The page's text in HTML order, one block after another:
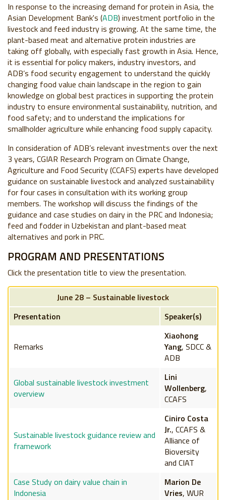
In response to the increasing demand for protein in Asia, the
Asian Development Bank's (ADB) investment portfolio in the
livestock and feed industry is growing. At the same time, the
plant-based meat and alternative protein industries are
taking off globally, with especially fast growth in Asia. Hence,
it is essential for policy makers, industry investors, and
ADB’s food security engagement to understand the quickly
changing food value chain landscape in the region to gain
knowledge on global best practices in supporting the protein
industry to ensure environmental sustainability, nutrition, and
food safety; and to understand the implications for
smallholder agriculture while enhancing food supply capacity.
In consideration of ADB’s relevant investments over the next
3 years, CGIAR Research Program on Climate Change,
Agriculture and Food Security (CCAFS) experts have developed
guidance on sustainable livestock and analyzed sustainability
for four cases in consultation with its working group
members. The workshop will discuss the findings of the
guidance and case studies on dairy in the PRC and Indonesia;
feed and fodder in Uzbekistan and plant-based meat
alternatives and pork in PRC.
PROGRAM AND PRESENTATIONS
Click the presentation title to view the presentation.
June 28 – Sustainable livestock
Presentation
Speaker(s)
Remarks
Xiaohong
Yang, SDCC &
ADB
Global sustainable livestock investment
overview
Lini
Wollenberg,
CCAFS
Sustainable livestock guidance review and
framework
Ciniro Costa
Jr., CCAFS &
Alliance of
Bioversity
and CIAT
Case Study on dairy value chain in
Indonesia
Marion De
Vries, WUR